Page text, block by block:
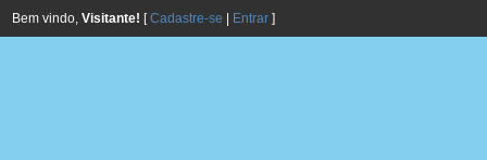
Bem vindo, Visitante! [Cadastre-se Entrar ]